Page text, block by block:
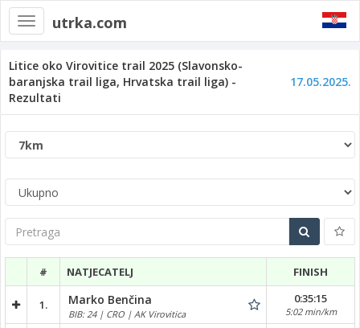
Toggle
navigation
utrka.com
Litice oko Virovitice trail 2025 (Slavonsko-
baranjska trail liga, Hrvatska trail liga) -
Rezultati
17.05.2025.
Pretraga
# NATJECATELJ FINISH
1. Marko Benčina
BIB: 24 | CRO | AK Virovitica
0:35:15
5:02 min/km